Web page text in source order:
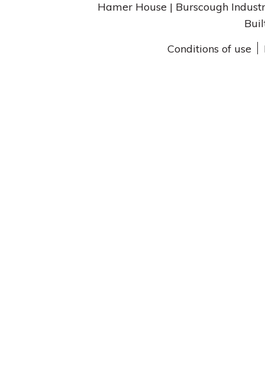
Hamer House | Burscough
Conditions of use